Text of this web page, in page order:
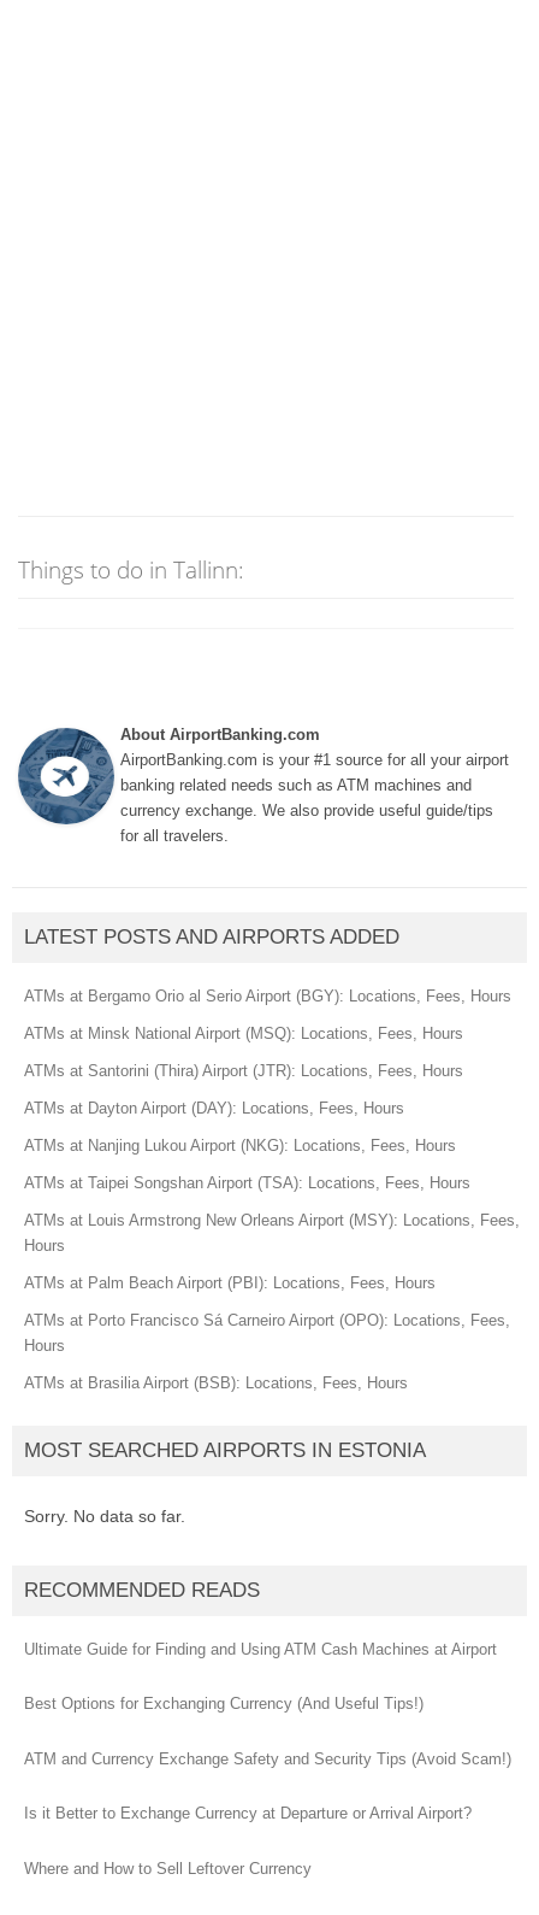
Things to do in Tallinn:
About AirportBanking.com
AirportBanking.com is your #1 source for all your airport
banking related needs such as ATM machines and
currency exchange. We also provide useful guide/tips
for all travelers.
LATEST POSTS AND AIRPORTS ADDED
ATMs at Bergamo Orio al Serio Airport (BGY): Locations, Fees, Hours
ATMs at Minsk National Airport (MSQ): Locations, Fees, Hours
ATMs at Santorini (Thira) Airport (JTR): Locations, Fees, Hours
ATMs at Dayton Airport (DAY): Locations, Fees, Hours
ATMs at Nanjing Lukou Airport (NKG): Locations, Fees, Hours
ATMs at Taipei Songshan Airport (TSA): Locations, Fees, Hours
ATMs at Louis Armstrong New Orleans Airport (MSY): Locations, Fees,
Hours
ATMs at Palm Beach Airport (PBI): Locations, Fees, Hours
ATMs at Porto Francisco Sá Carneiro Airport (OPO): Locations, Fees,
Hours
ATMs at Brasilia Airport (BSB): Locations, Fees, Hours
MOST SEARCHED AIRPORTS IN ESTONIA
Sorry. No data so far.
RECOMMENDED READS
Ultimate Guide for Finding and Using ATM Cash Machines at Airport
Best Options for Exchanging Currency (And Useful Tips!)
ATM and Currency Exchange Safety and Security Tips (Avoid Scam!)
Is it Better to Exchange Currency at Departure or Arrival Airport?
Where and How to Sell Leftover Currency